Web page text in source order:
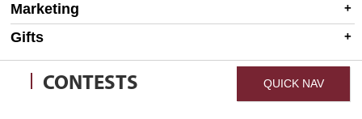
Marketing
Gifts
CONTESTS QUICK NAV